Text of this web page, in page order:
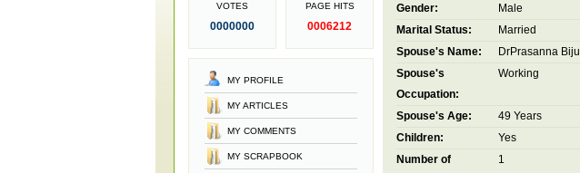
VOTES
0000000
PAGE HITS
0006212
MY PROFILE
MY ARTICLES
MY COMMENTS
MY SCRAPBOOK
Gender:
Male
Marital Status:
Married
Spouse's Name:
DrPrasanna Biju
Spouse's
Occupation:
Working
Spouse's Age:
49 Years
Children:
Yes
Number of
1